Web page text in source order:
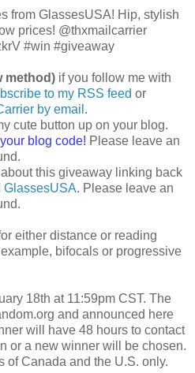
from GlassesUSA! Hip, stylish
prices! @thxmailcarrier
#win #giveaway
method) if you follow me with
to my RSS feed or
by email .
cute button up on your blog.
blog code! Please leave an
this giveaway linking back
GlassesUSA. Please leave an
either distance or reading
bifocals or progressive
18th at 11:59pm CST. The
and announced here
will have 48 hours to contact
or a new winner will be chosen.
of Canada and the U.S. only.